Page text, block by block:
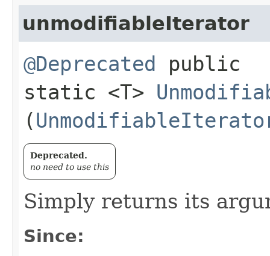
unmodifiableIterator
@Deprecated public
static <T>
(
Deprecated.
no need to use this
Simply returns its
Since: